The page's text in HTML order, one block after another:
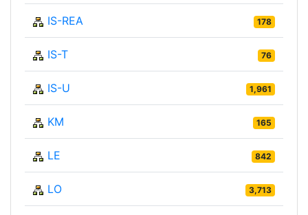
IS-REA 178
IS-T 76
IS-U 1,961
KM 165
LE 842
LO 3,713